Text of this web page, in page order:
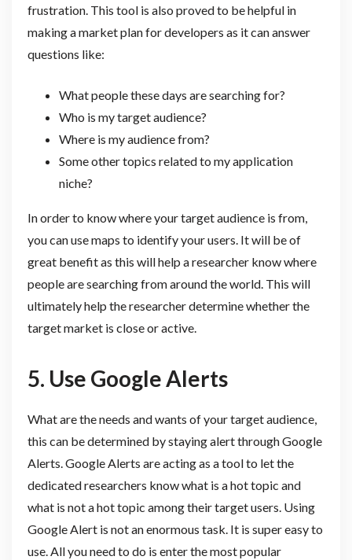
frustration. This tool is also proved to be helpful in
making a market plan for developers as it can answer
questions like:
What people these days are searching for?
Who is my target audience?
Where is my audience from?
Some other topics related to my application
niche?
In order to know where your target audience is from,
you can use maps to identify your users. It will be of
great benefit as this will help a researcher know where
people are searching from around the world. This will
ultimately help the researcher determine whether the
target market is close or active.
5. Use Google Alerts
What are the needs and wants of your target audience,
this can be determined by staying alert through Google
Alerts. Google Alerts are acting as a tool to let the
dedicated researchers know what is a hot topic and
what is not a hot topic among their target users. Using
Google Alert is not an enormous task. It is super easy to
use. All you need to do is enter the most popular